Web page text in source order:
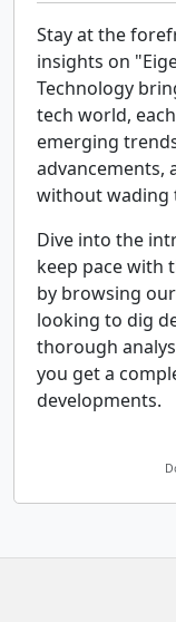
Stay at the
insights on
Technology
tech world,
emerging
advancements,
without wading
Dive into the
keep pace with
by browsing
looking to dig
thorough
you get a
developments.